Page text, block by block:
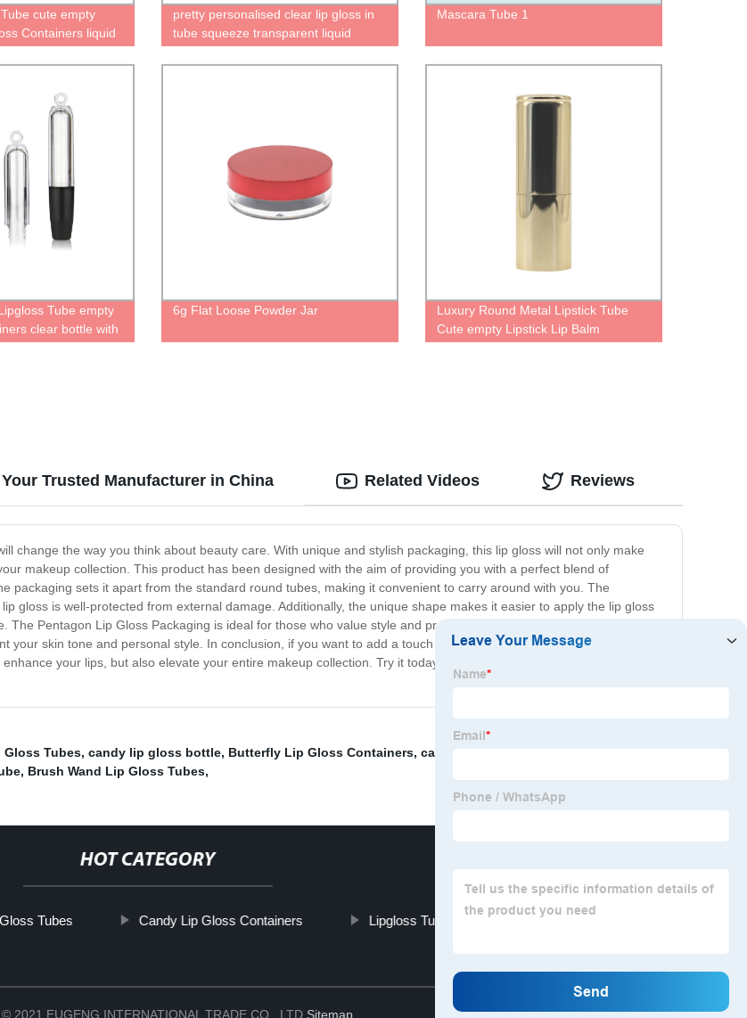
cute empty
Containers liquid
cap
pretty personalised clear lip gloss in
tube squeeze transparent liquid
lipstick tube cool containers
cosmetics plastic packaging
Mascara Tube 1
Tube empty
clear bottle with
6g Flat Loose Powder Jar
Luxury Round Metal Lipstick Tube
Cute empty Lipstick Lip Balm
Containers Lipstick In Gold Case
Trusted Manufacturer in China
change the way you think about beauty care. With unique and stylish packaging, this lip gloss will not only make
makeup collection. This product has been designed with the aim of providing you with a perfect blend of
packaging sets it apart from the standard round tubes, making it convenient to carry around with you. The
gloss is well-protected from external damage. Additionally, the unique shape makes it easier to apply the lip gloss
Pentagon Lip Gloss Packaging is ideal for those who value style and practicality. It comes in a variety of colors
skin tone and personal style. In conclusion, if you want to add a touch of sophistication to your beauty routine,
your lips, but also elevate your entire makeup collection. Try it today and experience the difference for
Related Videos Reviews
Gloss Tubes, candy lip gloss bottle, Butterfly Lip Gloss Containers, candy lip gloss case
, Brush Wand Lip Gloss Tubes,
HOT CATEGORY
Tubes Candy Lip Gloss Containers Lipgloss Tubes 5ml lip gloss tube
2021 EUGENG INTERNATIONAL TRADE CO., LTD Sitemap